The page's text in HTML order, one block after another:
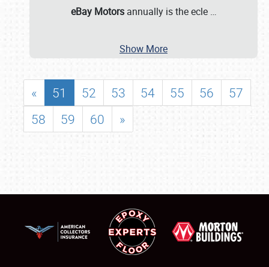
eBay Motorsannually is the ecle …
Show More
« 51 52 53 54 55 56
57
58
59 60 »